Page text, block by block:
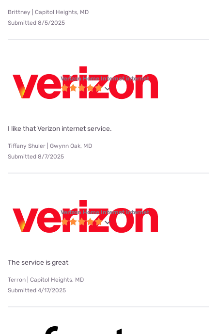
Brittney | Capitol Heights, MD
Submitted 8/5/2025
Verizon Home Internet internet
I like that Verizon internet service.
Tiffany Shuler | Gwynn Oak, MD
Submitted 8/7/2025
Verizon Home Internet internet
The service is great
Terron | Capitol Heights, MD
Submitted 4/17/2025